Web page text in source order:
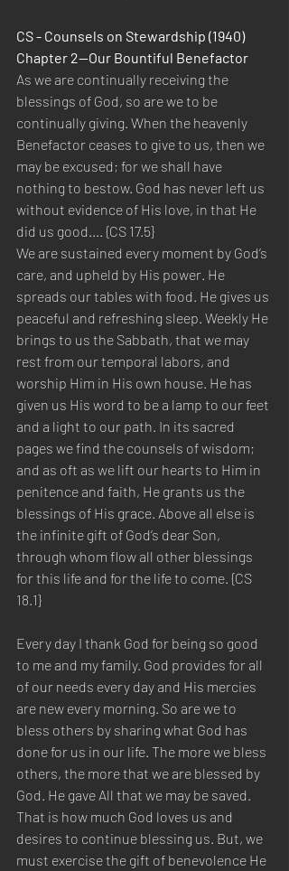
CS - Counsels on Stewardship (1940)
Chapter 2—Our Bountiful Benefactor
As we are continually receiving the
blessings of God, so are we to be
continually giving. When the heavenly
Benefactor ceases to give to us, then we
may be excused; for we shall have
nothing to bestow. God has never left us
without evidence of His love, in that He
did us good.... {CS 17.5}
We are sustained every moment by God’s
care, and upheld by His power. He
spreads our tables with food. He gives us
peaceful and refreshing sleep. Weekly He
brings to us the Sabbath, that we may
rest from our temporal labors, and
worship Him in His own house. He has
given us His word to be a lamp to our feet
and a light to our path. In its sacred
pages we find the counsels of wisdom;
and as oft as we lift our hearts to Him in
penitence and faith, He grants us the
blessings of His grace. Above all else is
the infinite gift of God’s dear Son,
through whom flow all other blessings
for this life and for the life to come. {CS
18.1}
Every day I thank God for being so good
to me and my family. God provides for all
of our needs every day and His mercies
are new every morning. So are we to
bless others by sharing what God has
done for us in our life. The more we bless
others, the more that we are blessed by
God. He gave All that we may be saved.
That is how much God loves us and
desires to continue blessing us. But, we
must exercise the gift of benevolence He